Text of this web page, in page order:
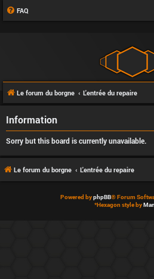
FAQ
Le forum du borgne L'entrée du repaire
Information
Sorry but this board is currently unavailable.
Le forum du borgne L'entrée du repaire
Powered byphpBB® Forum
*Hexagon style by